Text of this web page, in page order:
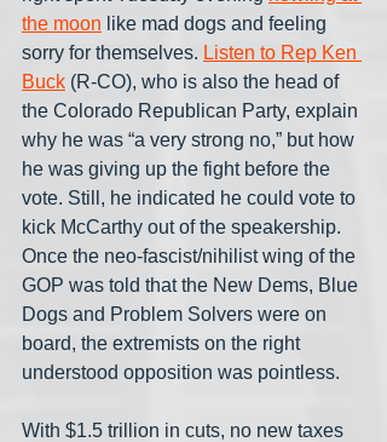
the moon like mad dogs and feeling
sorry for themselves. Listen to Rep Ken
Buck (R-CO), who is also the head of
the Colorado Republican Party, explain
why he was “a very strong no,” but how
he was giving up the fight before the
vote. Still, he indicated he could vote to
kick McCarthy out of the speakership.
Once the neo-fascist/nihilist wing of the
GOP was told that the New Dems, Blue
Dogs and Problem Solvers were on
board, the extremists on the right
understood opposition was pointless.
With $1.5 trillion in cuts, no new taxes